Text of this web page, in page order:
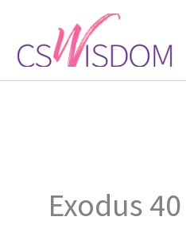
content
Exodus 40